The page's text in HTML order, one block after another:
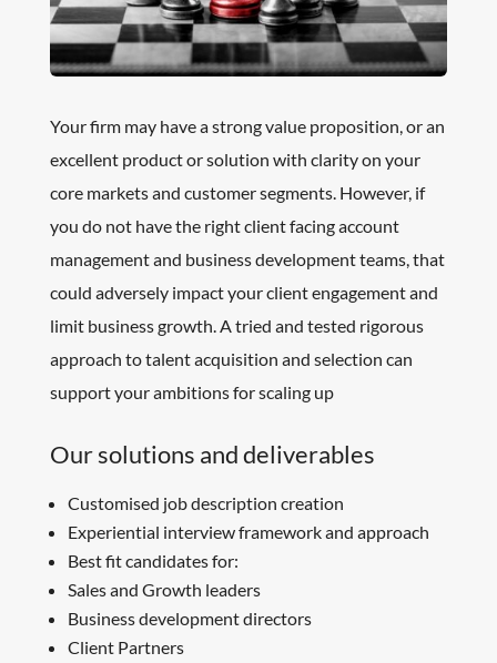
Your firm may have a strong value proposition, or an
excellent product or solution with clarity on your
core markets and customer segments. However, if
you do not have the right client facing account
management and business development teams, that
could adversely impact your client engagement and
limit business growth. A tried and tested rigorous
approach to talent acquisition and selection can
support your ambitions for scaling up
Our solutions and deliverables
Customised job description creation
Experiential interview framework and approach
Best fit candidates for:
Sales and Growth leaders
Business development directors
Client Partners